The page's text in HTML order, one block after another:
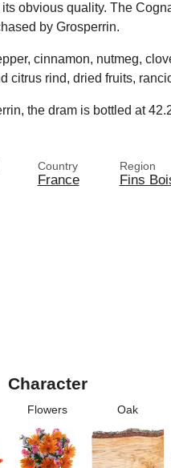
obvious quality. The
by Grosperrin.
cinnamon, nutmeg,
citrus rind, dried fruits,
the dram is bottled at
Country
France
Region
Fins
Character
Flowers Oak